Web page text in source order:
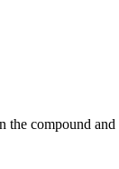
the compound